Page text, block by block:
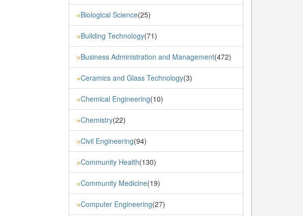
»Biological Science(25)
»Building Technology(71)
»Business Administration and Management(472)
»Ceramics and Glass Technology(3)
»Chemical Engineering(10)
»Chemistry(22)
»Civil Engineering(94)
»Community Health(130)
»Community Medicine(19)
»Computer Engineering(27)